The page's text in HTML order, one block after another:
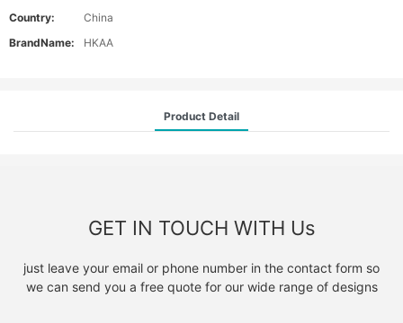
Country:
China
BrandName:
HKAA
Product Detail
GET IN TOUCH WITH Us
just leave your email or phone number in the contact form so
we can send you a free quote for our wide range of designs